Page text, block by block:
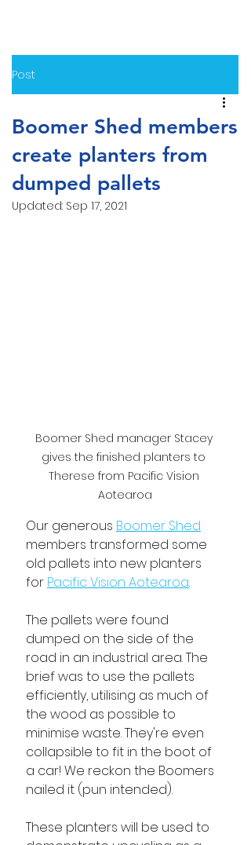
Post
Boomer Shed members
create planters from
dumped pallets
Updated: Sep 17, 2021
Boomer Shed manager Stacey
gives the finished planters to
Therese from Pacific Vision
Aotearoa
Our generous Boomer Shed
members transformed some
old pallets into new planters
for Pacific Vision Aotearoa.
The pallets were found
dumped on the side of the
road in an industrial area. The
brief was to use the pallets
efficiently, utilising as much of
the wood as possible to
minimise waste. They're even
collapsible to fit in the boot of
a car! We reckon the Boomers
nailed it (pun intended).
These planters will be used to